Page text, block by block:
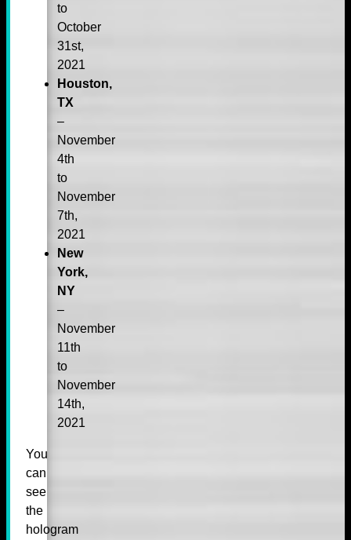
to
October
31st,
2021
Houston,
TX
–
November
4th
to
November
7th,
2021
New
York,
NY
–
November
11th
to
November
14th,
2021
You
can
see
the
hologram